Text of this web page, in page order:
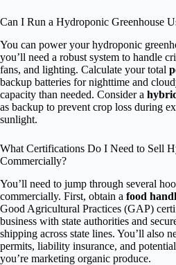
Can I Run a Hydroponic Greenhouse
You can power your hydroponic
you’ll need a robust system to handle
fans, and lighting. Calculate your total
backup batteries for nighttime and
capacity than needed. Consider a
as backup to prevent crop loss during
sunlight.
What Certifications Do I Need to Sell
Commercially?
You’ll need to jump through several
commercially. First, obtain a food
Good Agricultural Practices (GAP)
business with state authorities and
shipping across state lines. You’ll also
permits, liability insurance, and
you’re marketing organic produce.